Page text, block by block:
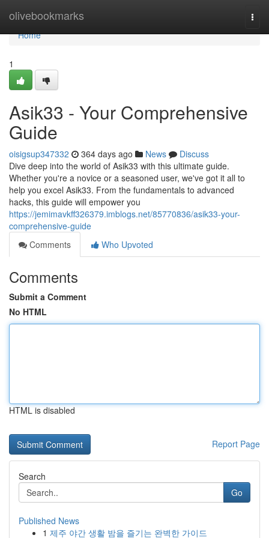
olivebookmarks
Home
Home
1
Asik33 - Your Comprehensive
Guide
oisigsup347332 364 days ago News
Discuss
Dive deep into the world of Asik33 with this ultimate guide.
Whether you're a novice or a seasoned user, we've got it all to
help you excel Asik33. From the fundamentals to advanced
hacks, this guide will empower you
https://jemimavkff326379.imblogs.net/85770836/asik33-your-
comprehensive-guide
Comments
Who Upvoted
Comments
Submit a Comment
No HTML
HTML is disabled
Report Page
Search
Go
Published News
1 제주 야간 생활 밤을 즐기는 완벽한 가이드